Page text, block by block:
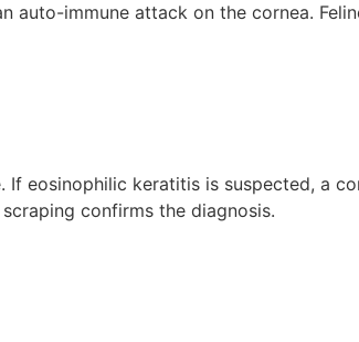
immune attack on the cornea.
eosinophilic keratitis is suspected, a
confirms the diagnosis.